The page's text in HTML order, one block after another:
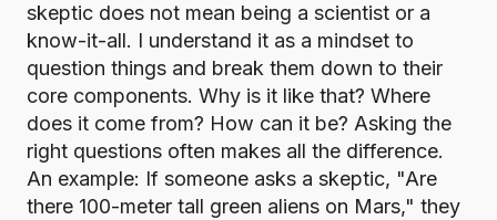
skeptic does not mean being a scientist or a
know-it-all. I understand it as a mindset to
question things and break them down to their
core components. Why is it like that? Where
does it come from? How can it be? Asking the
right questions often makes all the difference.
An example: If someone asks a skeptic, "Are
there 100-meter tall green aliens on Mars," they